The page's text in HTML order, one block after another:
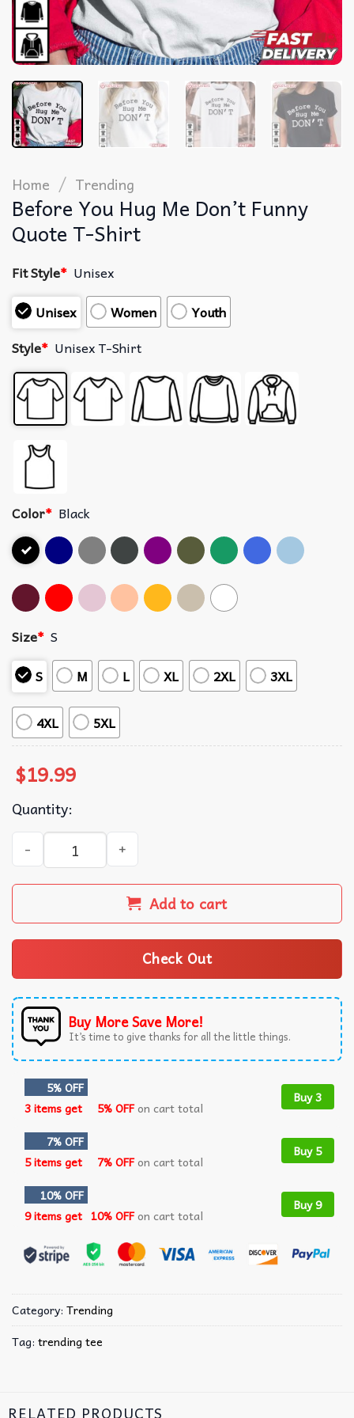
Home / Trending
Before You Hug Me Don’t Funny
Quote T-Shirt
Fit Style* Unisex
Unisex
Women
Youth
Style* Unisex T-Shirt
Color* Black
Size* S
S
M L XL 2XL 3XL
4XL 5XL
$19.99
Quantity:
Before You Hug Me Don't Funny Quote T-Shirt quantity
Add to cart
Check Out
Buy More Save More!
It’s time to give thanks for all the little things.
5% OFF
3 items get
5% OFFon cart total
Buy 3
7% OFF
5 items get
7% OFFon cart total
Buy 5
10% OFF
9 items get 10% OFFon cart total
Buy 9
Category: Trending
Tag: trending tee
RELATED PRODUCTS